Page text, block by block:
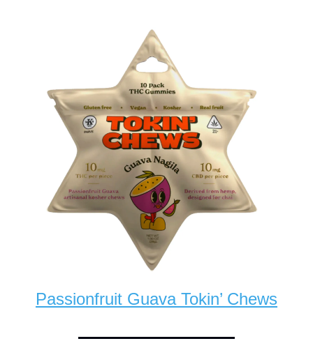
Passionfruit Guava Tokin’ Chews